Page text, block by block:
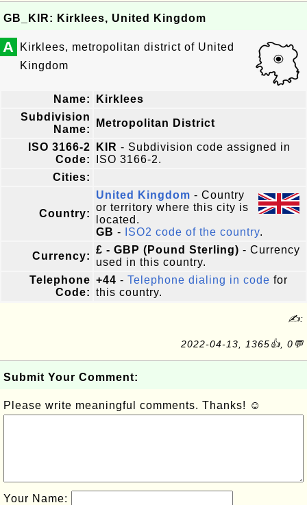
GB_KIR: Kirklees, United Kingdom
A
Kirklees, metropolitan district of United
Kingdom
Name:
Kirklees
Subdivision
Name:
Metropolitan District
ISO 3166-2
Code:
KIR - Subdivision code assigned in
ISO 3166-2.
Cities:
Country:
United Kingdom - Country
or territory where this city is
located.
GB - ISO2 code of the country.
Currency:
£ - GBP (Pound Sterling) - Currency
used in this country.
Telephone
Code:
+44 - Telephone dialing in code for
this country.
✍:
2022-04-13, 1365👍, 0💬
Submit Your Comment:
Please write meaningful comments. Thanks! ☺
Your Name: